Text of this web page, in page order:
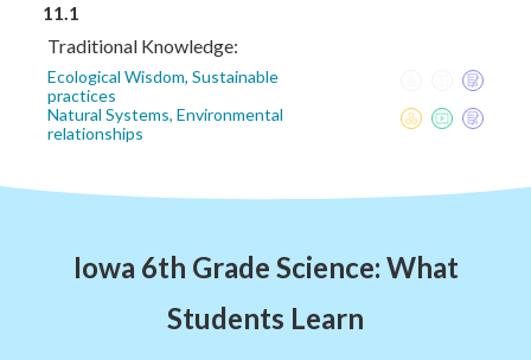
11.1
Traditional Knowledge:
Ecological Wisdom, Sustainable
practices
Natural Systems, Environmental
relationships
Iowa 6th Grade Science: What
Students Learn